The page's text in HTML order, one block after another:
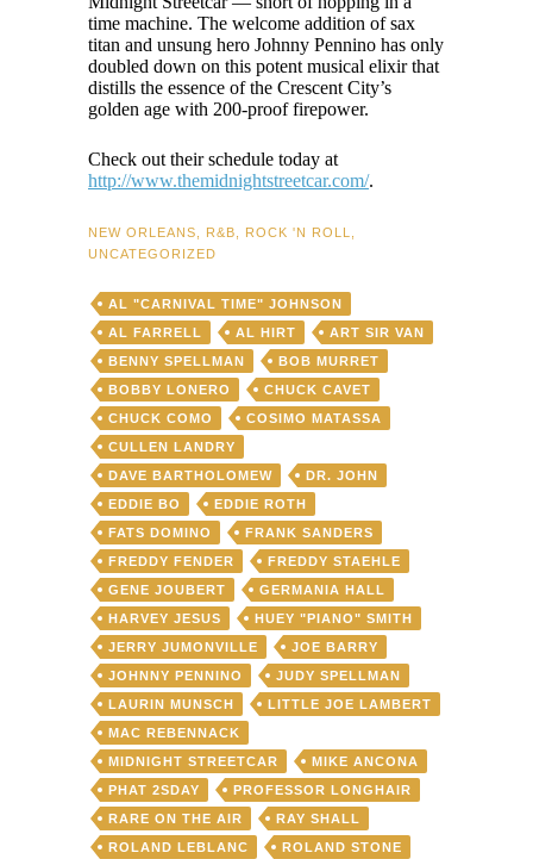
time machine. The welcome addition of sax
titan and unsung hero Johnny Pennino has only
doubled down on this potent musical elixir that
distills the essence of the Crescent City’s
golden age with 200-proof firepower.
Check out their schedule today at
http://www.themidnightstreetcar.com/.
NEW ORLEANS R&B ROCK 'N ROLL
UNCATEGORIZED
AL "CARNIVAL TIME" JOHNSON
AL FARRELL
AL HIRT
ART SIR VAN
BENNY SPELLMAN
BOB MURRET
BOBBY LONERO
CHUCK CAVET
CHUCK COMO
COSIMO MATASSA
CULLEN LANDRY
DAVE BARTHOLOMEW
DR. JOHN
EDDIE BO
EDDIE ROTH
FATS DOMINO
FRANK SANDERS
FREDDY FENDER
FREDDY STAEHLE
GENE JOUBERT
GERMANIA HALL
HARVEY JESUS
HUEY "PIANO" SMITH
JERRY JUMONVILLE
JOE BARRY
JOHNNY PENNINO
JUDY SPELLMAN
LAURIN MUNSCH
LITTLE JOE LAMBERT
MAC REBENNACK
MIDNIGHT STREETCAR
MIKE ANCONA
PHAT 2SDAY
PROFESSOR LONGHAIR
RARE ON THE AIR
RAY SHALL
ROLAND LEBLANC
ROLAND STONE